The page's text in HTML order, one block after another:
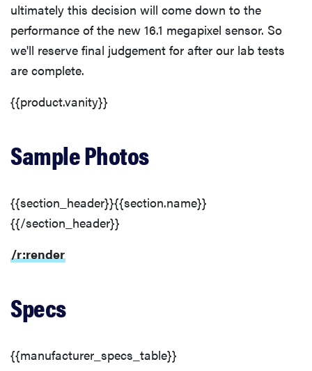
Leica Q (Typ
ultimately this decision will come down to the
performance of the new 16.1 megapixel sensor. So
we'll reserve final judgement for after our lab tests
are complete.
{{product.vanity}}
Sample Photos
{{section_header}}{{section.name}}
{{/section_header}}
/r:render
Specs
{{manufacturer_specs_table}}